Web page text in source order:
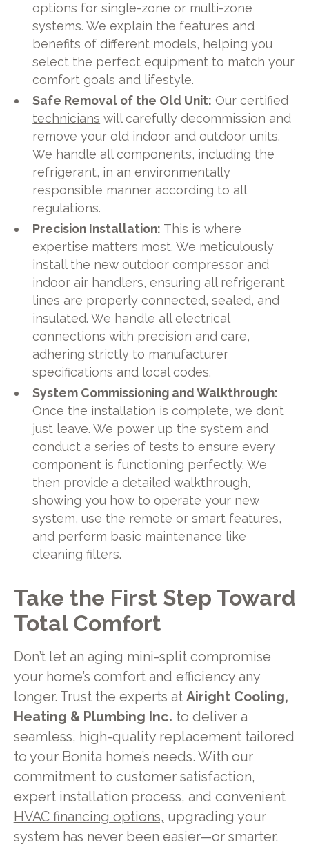
options for single-zone or multi-zone
systems. We explain the features and
benefits of different models, helping you
select the perfect equipment to match your
comfort goals and lifestyle.
Safe Removal of the Old Unit: Our certified
technicians will carefully decommission and
remove your old indoor and outdoor units.
We handle all components, including the
refrigerant, in an environmentally
responsible manner according to all
regulations.
Precision Installation: This is where
expertise matters most. We meticulously
install the new outdoor compressor and
indoor air handlers, ensuring all refrigerant
lines are properly connected, sealed, and
insulated. We handle all electrical
connections with precision and care,
adhering strictly to manufacturer
specifications and local codes.
System Commissioning and Walkthrough:
Once the installation is complete, we don’t
just leave. We power up the system and
conduct a series of tests to ensure every
component is functioning perfectly. We
then provide a detailed walkthrough,
showing you how to operate your new
system, use the remote or smart features,
and perform basic maintenance like
cleaning filters.
Take the First Step Toward
Total Comfort
Don’t let an aging mini-split compromise
your home’s comfort and efficiency any
longer. Trust the experts at Airight Cooling,
Heating & Plumbing Inc. to deliver a
seamless, high-quality replacement tailored
to your Bonita home’s needs. With our
commitment to customer satisfaction,
expert installation process, and convenient
HVAC financing options, upgrading your
system has never been easier—or smarter.